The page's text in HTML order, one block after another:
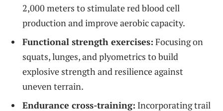
2,000 meters to stimulate red blood cell
production and improve aerobic capacity.
Functional strength exercises: Focusing on
squats, lunges, and plyometrics to build
explosive strength and resilience against
uneven terrain.
Endurance cross-training: Incorporating trail